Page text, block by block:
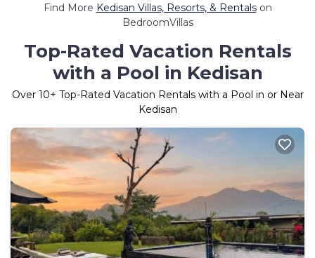
Find More Kedisan Villas, Resorts, & Rentalson
BedroomVillas
Top-Rated Vacation Rentals
with a Pool in Kedisan
Over 10+ Top-Rated Vacation Rentals with a Pool in or Near
Kedisan